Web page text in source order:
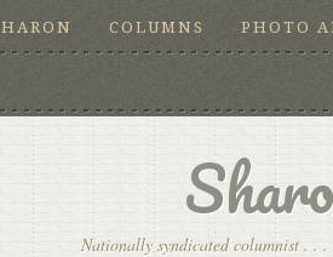
COLUMNS PHOTO
Nationally syndicated columnist . .